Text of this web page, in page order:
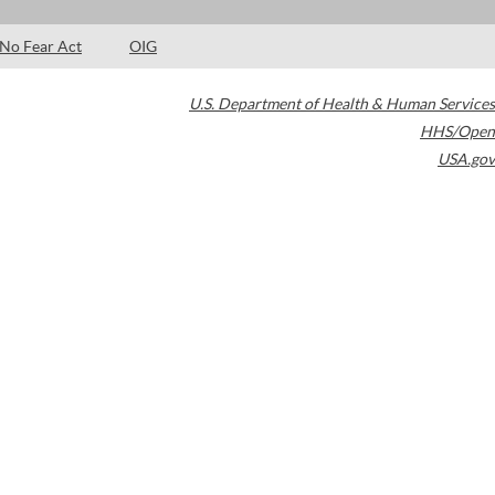
No Fear Act OIG
U.S. Department of Health & Human Services
HHS/Open
USA.gov